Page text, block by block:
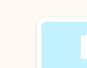
Showing slide 1 of 3